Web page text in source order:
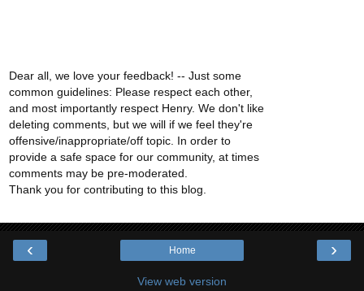
Dear all, we love your feedback! -- Just some
common guidelines: Please respect each other,
and most importantly respect Henry. We don't like
deleting comments, but we will if we feel they're
offensive/inappropriate/off topic. In order to
provide a safe space for our community, at times
comments may be pre-moderated.
Thank you for contributing to this blog.
‹ ›
Home
View web version